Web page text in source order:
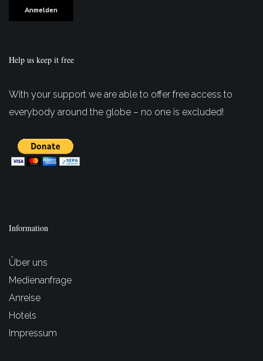
Anmelden
Help us keep it free
With your support we are able to offer free access to
everybody around the globe – no one is excluded!
Information
Über uns
Medienanfrage
Anreise
Hotels
Impressum